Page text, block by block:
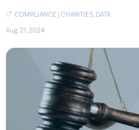
COMPLIANCE | CHARITIES, DATA
Aug. 21, 2024